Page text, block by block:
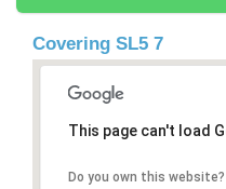
Covering SL5 7
This page can't load
Do you own this website?